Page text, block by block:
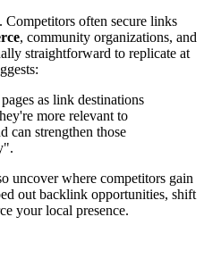
often secure links
, community organizations, and
straightforward to replicate at
as link destinations
more relevant to
can strengthen those
uncover where competitors gain
out backlink opportunities, shift
your local presence.